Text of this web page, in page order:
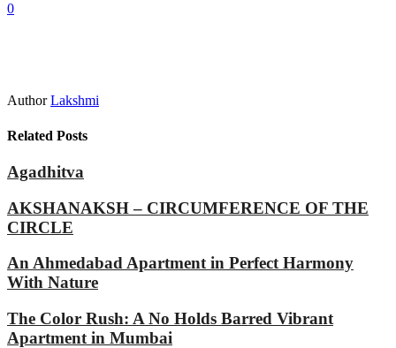
0
Author Lakshmi
Related Posts
Agadhitva
AKSHANAKSH – CIRCUMFERENCE OF THE
CIRCLE
An Ahmedabad Apartment in Perfect Harmony
With Nature
The Color Rush: A No Holds Barred Vibrant
Apartment in Mumbai